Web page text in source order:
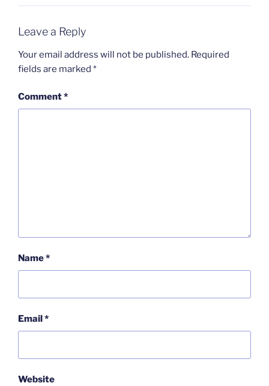
Leave a Reply
Your email address will not be published. Required
fields are marked *
Comment*
Name*
Email*
Website